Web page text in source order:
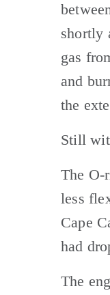
shortly
gas
and
the
Still
The O-
less
Cape
had
The